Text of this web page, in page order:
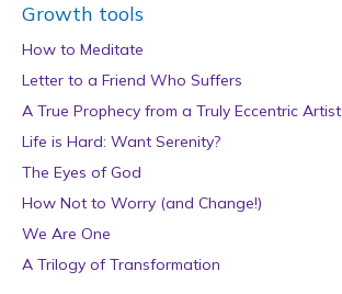
Growth tools
How to Meditate
Letter to a Friend Who Suffers
A True Prophecy from a Truly Eccentric Artist
Life is Hard: Want Serenity?
The Eyes of God
How Not to Worry (and Change!)
We Are One
A Trilogy of Transformation